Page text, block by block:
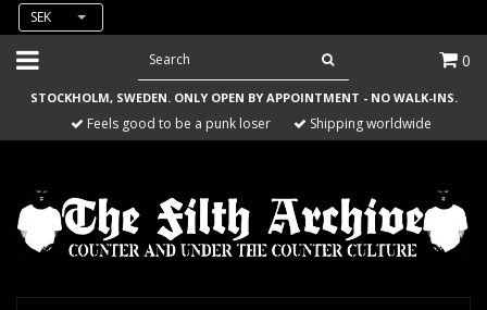
SEK
0
STOCKHOLM, SWEDEN. ONLY OPEN BY APPOINTMENT - NO WALK-INS.
Feels good to be a punk loser Shipping worldwide